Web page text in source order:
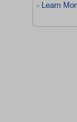
> Learn